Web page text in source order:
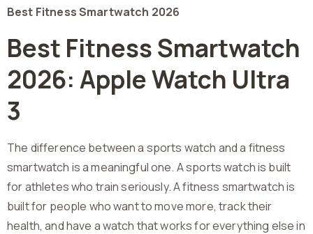
Best Fitness Smartwatch 2026
Best Fitness Smartwatch
2026: Apple Watch Ultra
3
The difference between a sports watch and a fitness
smartwatch is a meaningful one. A sports watch is built
for athletes who train seriously. A fitness smartwatch is
built for people who want to move more, track their
health, and have a watch that works for everything else in